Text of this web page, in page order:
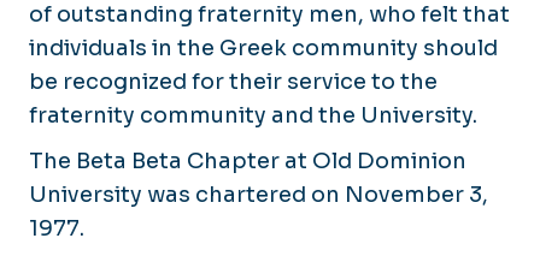
of outstanding fraternity men, who felt that
individuals in the Greek community should
be recognized for their service to the
fraternity community and the University.
The Beta Beta Chapter at Old Dominion
University was chartered on November 3,
1977.